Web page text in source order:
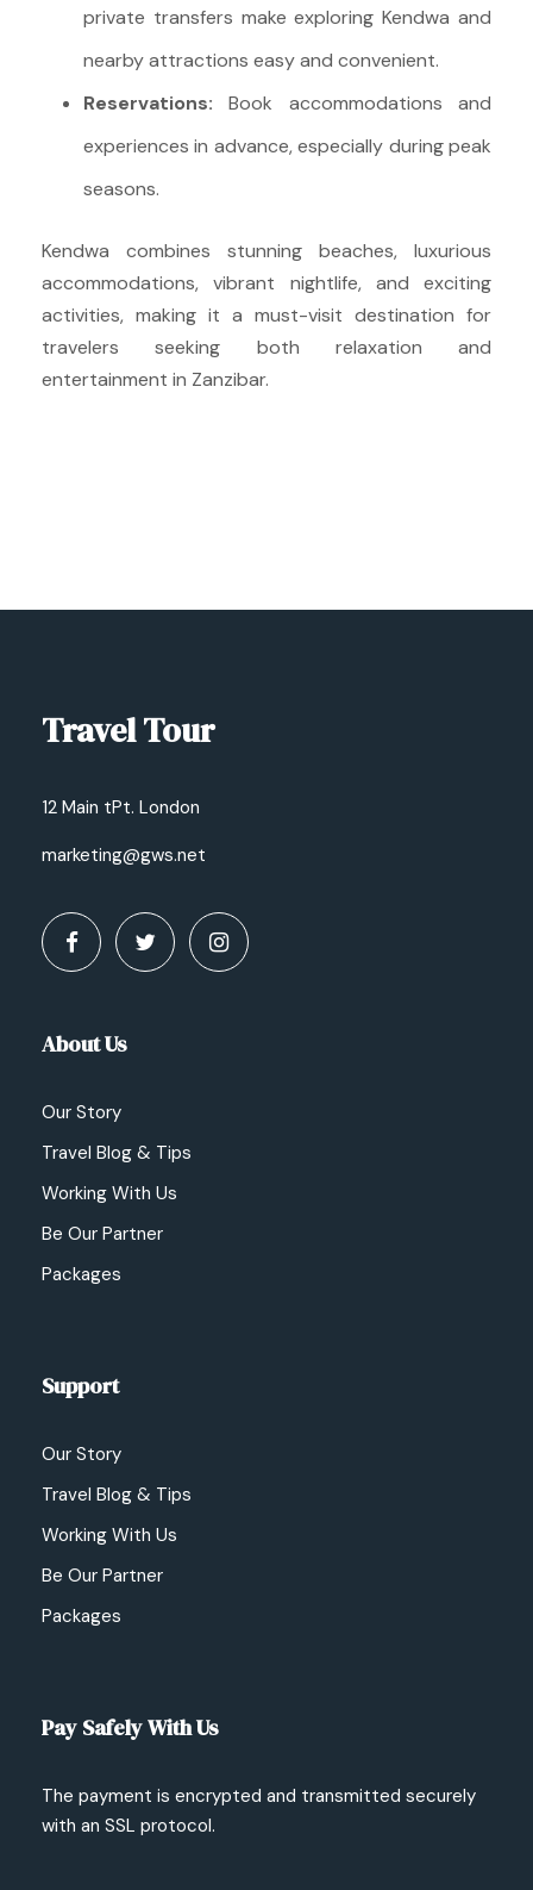
private transfers make exploring Kendwa and
nearby attractions easy and convenient.
Reservations: Book accommodations and
experiences in advance, especially during peak
seasons.
Kendwa combines stunning beaches, luxurious
accommodations, vibrant nightlife, and exciting
activities, making it a must-visit destination for
travelers seeking both relaxation and
entertainment in Zanzibar.
Travel Tour
12 Main tPt. London
marketing@gws.net
About Us
Our Story
Travel Blog & Tips
Working With Us
Be Our Partner
Packages
Support
Our Story
Travel Blog & Tips
Working With Us
Be Our Partner
Packages
Pay Safely With Us
The payment is encrypted and transmitted securely
with an SSL protocol.